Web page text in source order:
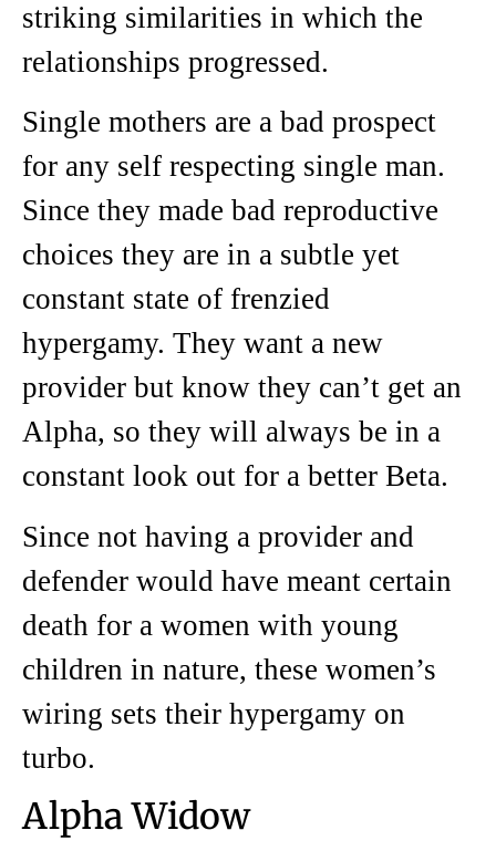
striking similarities in which the
relationships progressed.
Single mothers are a bad prospect
for any self respecting single man.
Since they made bad reproductive
choices they are in a subtle yet
constant state of frenzied
hypergamy. They want a new
provider but know they can’t get an
Alpha, so they will always be in a
constant look out for a better Beta.
Since not having a provider and
defender would have meant certain
death for a women with young
children in nature, these women’s
wiring sets their hypergamy on
turbo.
Alpha Widow